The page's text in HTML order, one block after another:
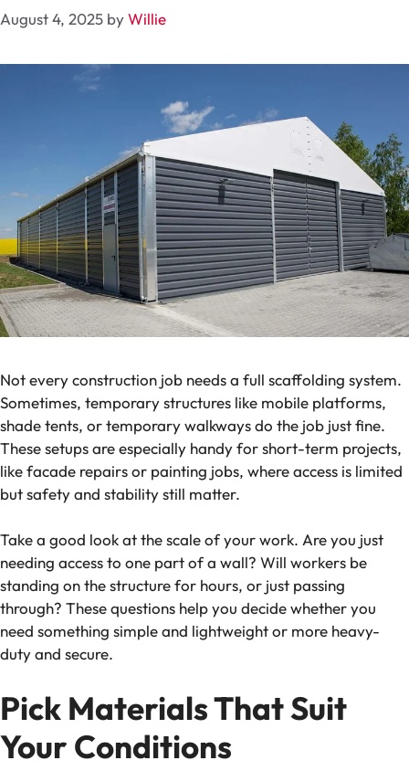
August 4, 2025 byWillie
Not every construction job needs a full scaffolding system.
Sometimes, temporary structures like mobile platforms,
shade tents, or temporary walkways do the job just fine.
These setups are especially handy for short-term projects,
like facade repairs or painting jobs, where access is limited
but safety and stability still matter.
Take a good look at the scale of your work. Are you just
needing access to one part of a wall? Will workers be
standing on the structure for hours, or just passing
through? These questions help you decide whether you
need something simple and lightweight or more heavy-
duty and secure.
Pick Materials That Suit
Your Conditions